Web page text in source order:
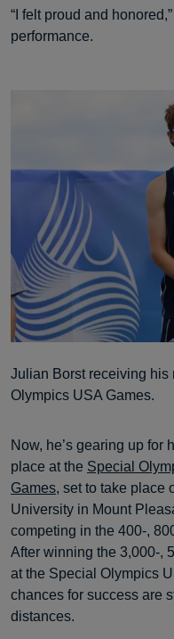
“I felt proud and
performance.
Julian Borst receiving his
Olympics USA Games.
Now, he’s gearing up for
place at the Special
Games, set to take place
University in Mount
competing in the 400-,
After winning the 3,000-,
at the Special Olympics
chances for success are
distances.